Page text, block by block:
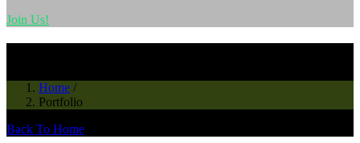
Join Us!
Home /
Portfolio
Back To Home